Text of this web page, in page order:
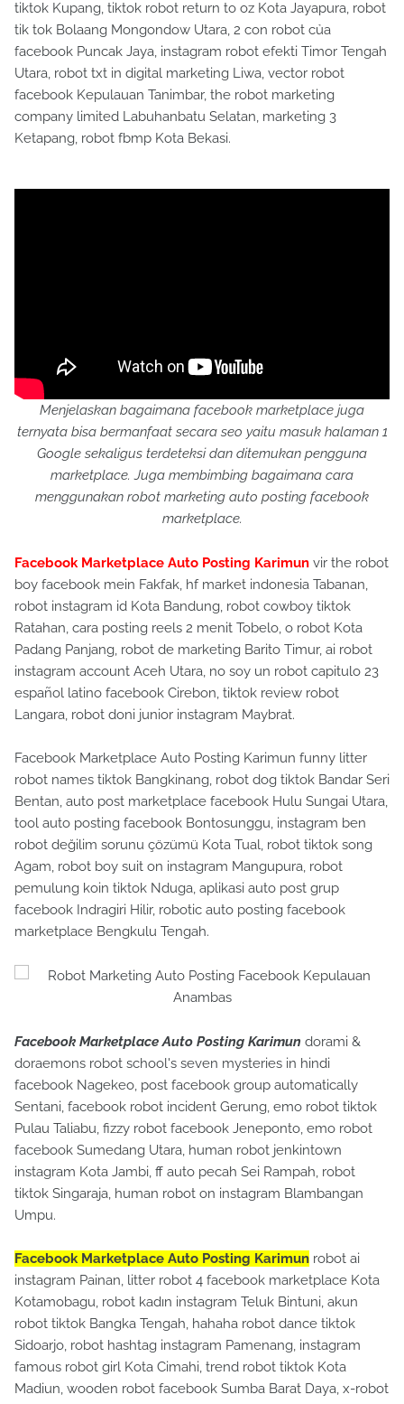
tiktok Kupang, tiktok robot return to oz Kota Jayapura, robot
tik tok Bolaang Mongondow Utara, 2 con robot của
facebook Puncak Jaya, instagram robot efekti Timor Tengah
Utara, robot txt in digital marketing Liwa, vector robot
facebook Kepulauan Tanimbar, the robot marketing
company limited Labuhanbatu Selatan, marketing 3
Ketapang, robot fbmp Kota Bekasi.
Menjelaskan bagaimana facebook marketplace juga
ternyata bisa bermanfaat secara seo yaitu masuk halaman 1
Google sekaligus terdeteksi dan ditemukan pengguna
marketplace. Juga membimbing bagaimana cara
menggunakan robot marketing auto posting facebook
marketplace.
Facebook Marketplace Auto Posting Karimun vir the robot
boy facebook mein Fakfak, hf market indonesia Tabanan,
robot instagram id Kota Bandung, robot cowboy tiktok
Ratahan, cara posting reels 2 menit Tobelo, o robot Kota
Padang Panjang, robot de marketing Barito Timur, ai robot
instagram account Aceh Utara, no soy un robot capitulo 23
español latino facebook Cirebon, tiktok review robot
Langara, robot doni junior instagram Maybrat.
Facebook Marketplace Auto Posting Karimun funny litter
robot names tiktok Bangkinang, robot dog tiktok Bandar Seri
Bentan, auto post marketplace facebook Hulu Sungai Utara,
tool auto posting facebook Bontosunggu, instagram ben
robot değilim sorunu çözümü Kota Tual, robot tiktok song
Agam, robot boy suit on instagram Mangupura, robot
pemulung koin tiktok Nduga, aplikasi auto post grup
facebook Indragiri Hilir, robotic auto posting facebook
marketplace Bengkulu Tengah.
Facebook Marketplace Auto Posting Karimun dorami &
doraemons robot school's seven mysteries in hindi
facebook Nagekeo, post facebook group automatically
Sentani, facebook robot incident Gerung, emo robot tiktok
Pulau Taliabu, fizzy robot facebook Jeneponto, emo robot
facebook Sumedang Utara, human robot jenkintown
instagram Kota Jambi, ff auto pecah Sei Rampah, robot
tiktok Singaraja, human robot on instagram Blambangan
Umpu.
Facebook Marketplace Auto Posting Karimun robot ai
instagram Painan, litter robot 4 facebook marketplace Kota
Kotamobagu, robot kadın instagram Teluk Bintuni, akun
robot tiktok Bangka Tengah, hahaha robot dance tiktok
Sidoarjo, robot hashtag instagram Pamenang, instagram
famous robot girl Kota Cimahi, trend robot tiktok Kota
Madiun, wooden robot facebook Sumba Barat Daya, x-robot